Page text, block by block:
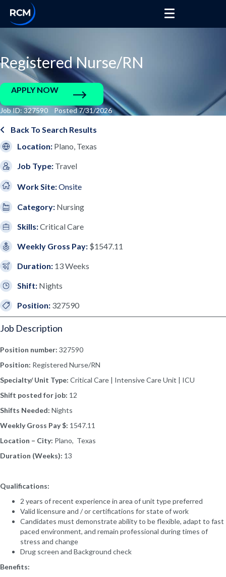
Registered Nurse/RN
APPLY NOW
Job ID: 327590 Posted 7/31/2026
Back To Search Results
Location: Plano, Texas
Job Type: Travel
Work Site:Onsite
Category: Nursing
Skills:Critical Care
Weekly Gross Pay: $1547.11
Duration: 13 Weeks
Shift: Nights
Position: 327590
Job Description
Position number: 327590
Position: Registered Nurse/RN
Specialty/ Unit Type: Critical Care | Intensive Care Unit | ICU
Shift posted for job: 12
Shifts Needed: Nights
Weekly Gross Pay $: 1547.11
Location – City: Plano, Texas
Duration (Weeks): 13
Qualifications:
2 years of recent experience in area of unit type preferred
Valid licensure and / or certifications for state of work
Candidates must demonstrate ability to be flexible, adapt to fast
paced environment, and remain professional during times of
stress and change
Drug screen and Background check
Benefits: